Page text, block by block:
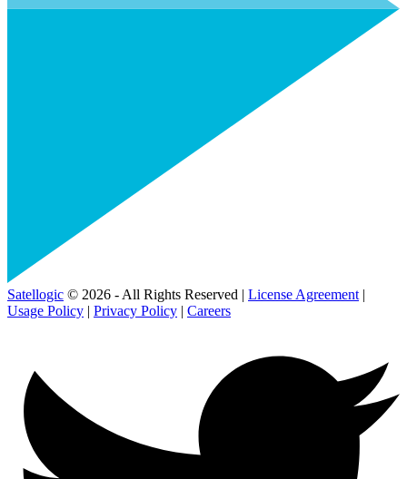
Satellogic © 2026 - All Rights Reserved | License Agreement |
Usage Policy | Privacy Policy | Careers